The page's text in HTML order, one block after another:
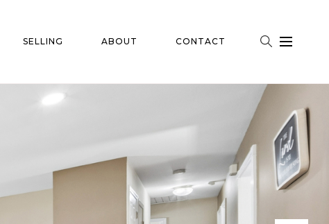
SELLING ABOUT CONTACT